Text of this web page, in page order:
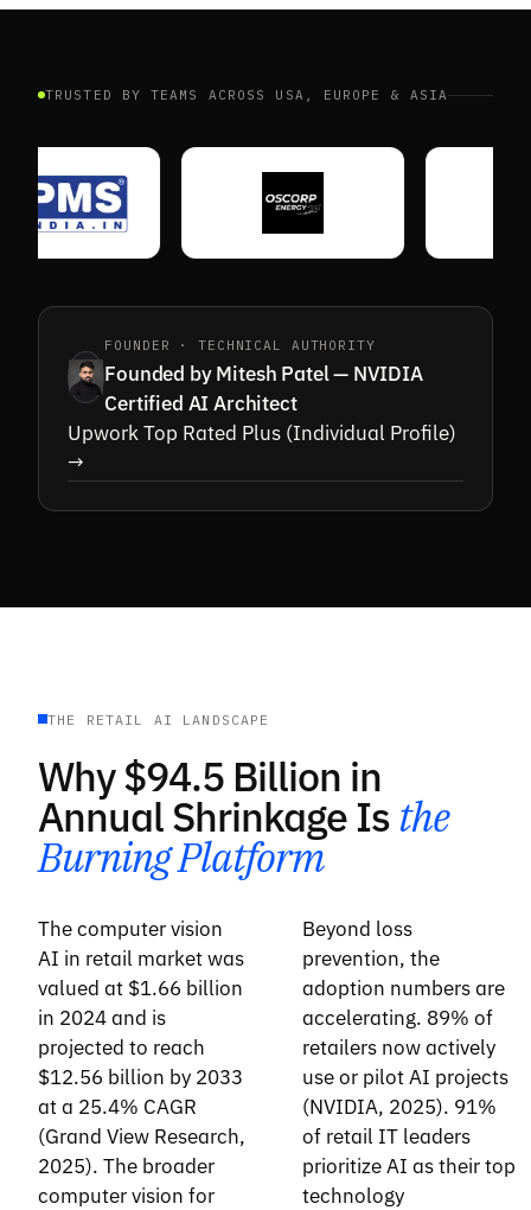
CAM 04 · COUNT
TRUSTED BY TEAMS ACROSS USA, EUROPE & ASIA
FOUNDER · TECHNICAL AUTHORITY
Founded by Mitesh Patel — NVIDIA
Certified AI Architect
Upwork Top Rated Plus (Individual Profile)
→
THE RETAIL AI LANDSCAPE
Why $94.5 Billion in
Annual Shrinkage Is the
Burning Platform
The computer vision
AI in retail market was
valued at $1.66 billion
in 2024 and is
projected to reach
$12.56 billion by 2033
at a 25.4% CAGR
(Grand View Research,
2025). The broader
computer vision for
Beyond loss
prevention, the
adoption numbers are
accelerating. 89% of
retailers now actively
use or pilot AI projects
(NVIDIA, 2025). 91%
of retail IT leaders
prioritize AI as their top
technology